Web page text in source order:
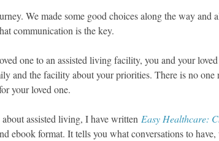
We made some good choices along the way and
communication is the key.
one to an assisted living facility, you and your
and the facility about your priorities. There is no one
your loved one.
assisted living, I have written Easy Healthcare:
ebook format. It tells you what conversations to